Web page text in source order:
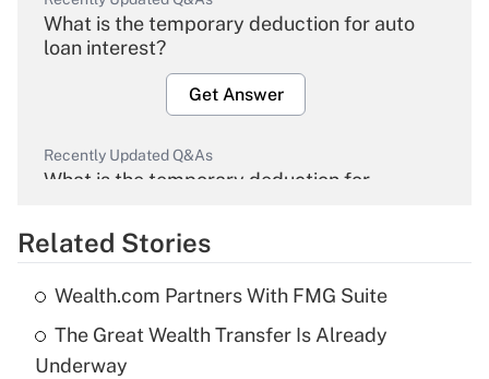
What is the temporary deduction for auto
loan interest?
Get Answer
Recently Updated Q&As
What is the temporary deduction for
Get Answer
What is the temporary deduction for tip
income?
Related Stories
Wealth.com Partners With FMG Suite
The Great Wealth Transfer Is Already
Underway